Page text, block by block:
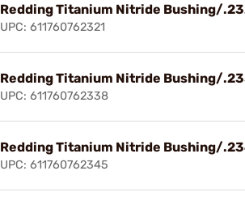
Redding Titanium Nitride Bushing/
UPC: 611760762321
Redding Titanium Nitride Bushing/
UPC: 611760762338
Redding Titanium Nitride Bushing/
UPC: 611760762345